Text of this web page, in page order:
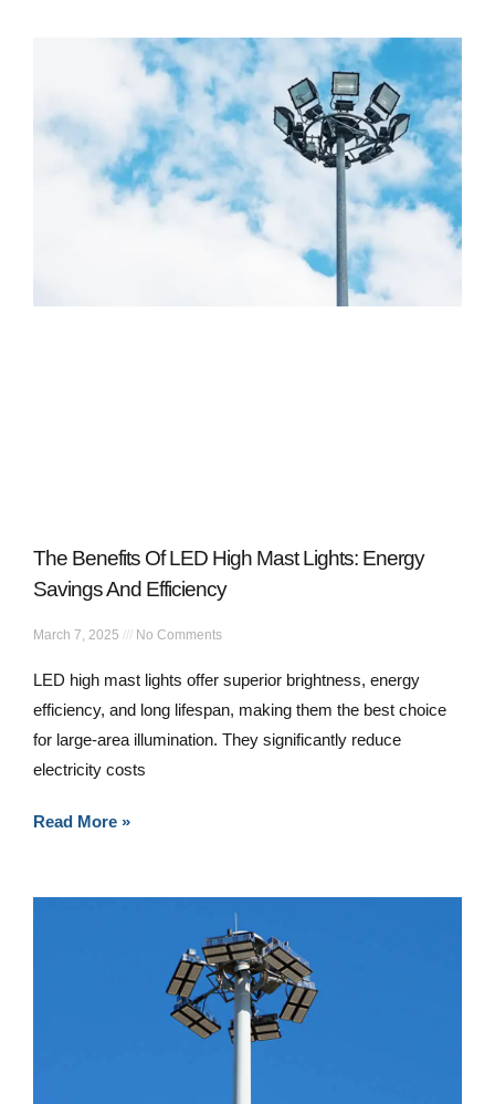
The Benefits Of LED High Mast Lights: Energy
Savings And Efficiency
March 7, 2025 No Comments
LED high mast lights offer superior brightness, energy
efficiency, and long lifespan, making them the best choice
for large-area illumination. They significantly reduce
electricity costs
Read More »